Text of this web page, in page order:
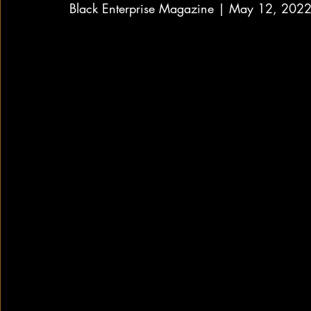
Black Enterprise Magazine | May 12, 2022